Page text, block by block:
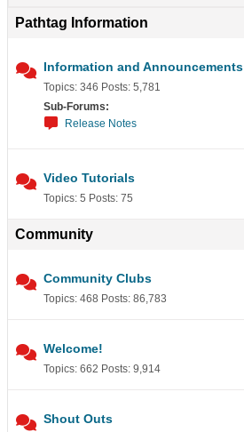
Pathtag Information
Information and Announcements
Topics: 346 Posts: 5,781
Sub-Forums:
Release Notes
Video Tutorials
Topics: 5 Posts: 75
Community
Community Clubs
Topics: 468 Posts: 86,783
Welcome!
Topics: 662 Posts: 9,914
Shout Outs